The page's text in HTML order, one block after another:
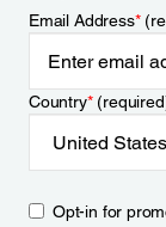
Email Address*
Country*
Opt-in for